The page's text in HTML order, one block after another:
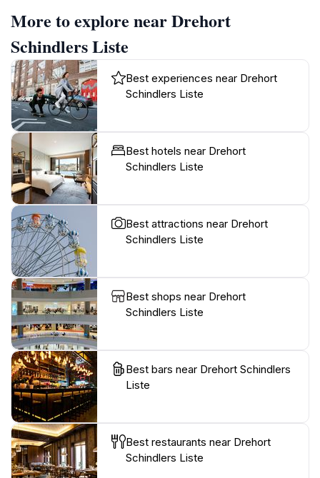
More to explore near Drehort
Schindlers Liste
Best experiences near Drehort
Schindlers Liste
Best hotels near Drehort
Schindlers Liste
Best attractions near Drehort
Schindlers Liste
Best shops near Drehort
Schindlers Liste
Best bars near Drehort Schindlers
Liste
Best restaurants near Drehort
Schindlers Liste